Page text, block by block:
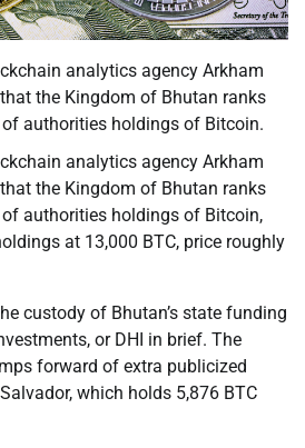
analytics agency Arkham
the Kingdom of Bhutan ranks
authorities holdings of Bitcoin.
analytics agency Arkham
the Kingdom of Bhutan ranks
authorities holdings of Bitcoin,
at 13,000 BTC, price roughly
custody of Bhutan’s state funding
or DHI in brief. The
forward of extra publicized
which holds 5,876 BTC